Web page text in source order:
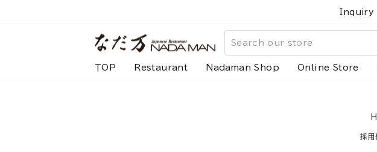
Inquiry
TOP Restaurant Nadaman Shop Online Store
採用